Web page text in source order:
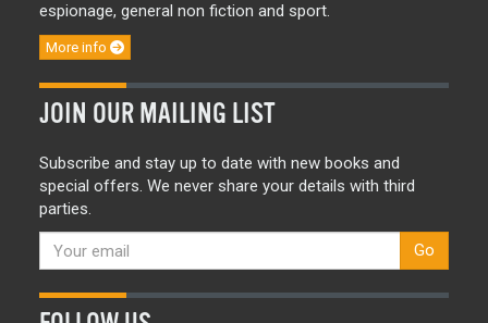
espionage, general non fiction and sport.
More info
JOIN OUR MAILING LIST
Subscribe and stay up to date with new books and
special offers. We never share your details with third
parties.
Go